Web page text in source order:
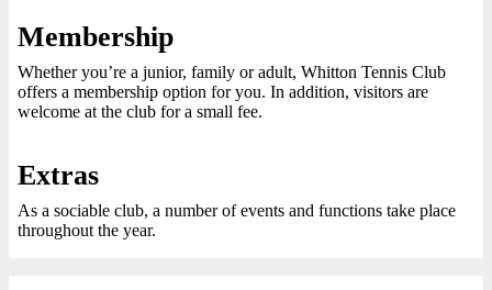
Membership
Whether you’re a junior, family or adult, Whitton Tennis Club
offers a membership option for you. In addition, visitors are
welcome at the club for a small fee.
Extras
As a sociable club, a number of events and functions take place
throughout the year.